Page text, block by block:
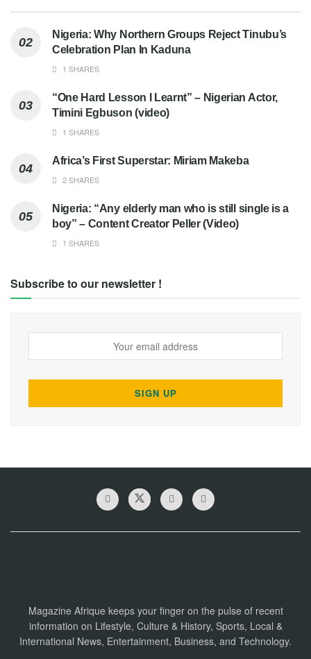
Nigeria: Why Northern Groups Reject Tinubu’s
Celebration Plan In Kaduna
1 SHARES
“One Hard Lesson I Learnt” – Nigerian Actor,
Timini Egbuson (video)
1 SHARES
Africa’s First Superstar: Miriam Makeba
2 SHARES
Nigeria: “Any elderly man who is still single is a
boy” – Content Creator Peller (Video)
1 SHARES
Subscribe to our newsletter !
Magazine Afrique keeps your finger on the pulse of recent
information on Lifestyle, Culture & History, Sports, Local &
International News, Entertainment, Business, and Technology.